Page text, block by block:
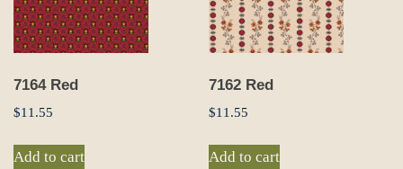
7164 Red
$11.55
Add to cart
7162 Red
$11.55
Add to cart